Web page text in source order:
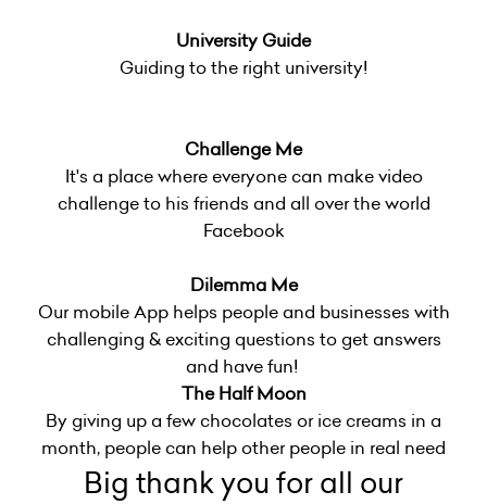
University Guide
Guiding to the right university!
Challenge Me
It's a place where everyone can make video
challenge to his friends and all over the world
Facebook
Dilemma Me
Our mobile App helps people and businesses with
challenging & exciting questions to get answers
and have fun!
The Half Moon
By giving up a few chocolates or ice creams in a
month, people can help other people in real need
Big thank you for all our